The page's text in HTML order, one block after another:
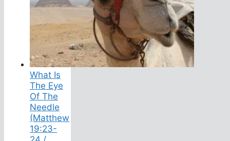
What Is
The Eye
Of The
Needle
(Matthew
19:23-